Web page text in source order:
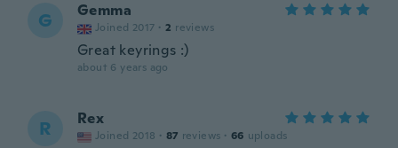
G Gemma
Joined 2017 · 2 reviews
Great keyrings :)
about 6 years ago
R Rex
Joined 2018 · 87 reviews · 66 uploads